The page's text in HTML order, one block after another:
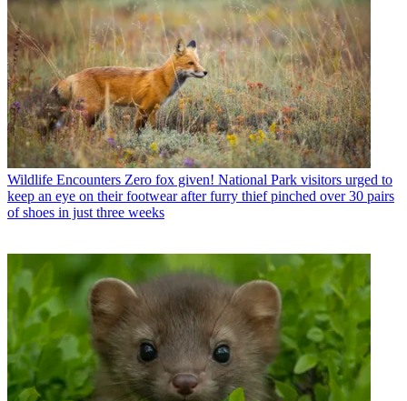
Wildlife Encounters Zero fox given! National Park visitors urged to
keep an eye on their footwear after furry thief pinched over 30 pairs
of shoes in just three weeks